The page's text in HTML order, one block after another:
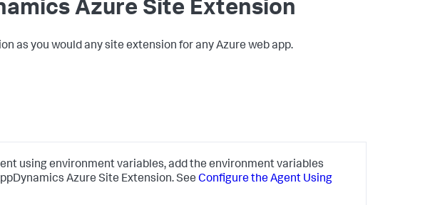
Azure Site Extension
as you would any site extension for any Azure web app.
using environment variables, add the environment variables
Azure Site Extension. See Configure the Agent Using